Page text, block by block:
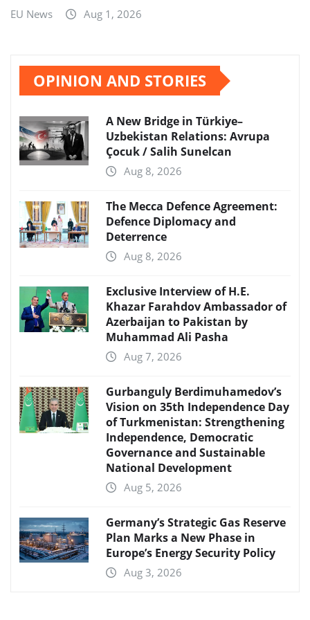
EU News Aug 1, 2026
OPINION AND STORIES
A New Bridge in Türkiye–
Uzbekistan Relations: Avrupa
Çocuk / Salih Sunelcan
Aug 8, 2026
The Mecca Defence Agreement:
Defence Diplomacy and
Deterrence
Aug 8, 2026
Exclusive Interview of H.E.
Khazar Farahdov Ambassador of
Azerbaijan to Pakistan by
Muhammad Ali Pasha
Aug 7, 2026
Gurbanguly Berdimuhamedov’s
Vision on 35th Independence Day
of Turkmenistan: Strengthening
Independence, Democratic
Governance and Sustainable
National Development
Aug 5, 2026
Germany’s Strategic Gas Reserve
Plan Marks a New Phase in
Europe’s Energy Security Policy
Aug 3, 2026